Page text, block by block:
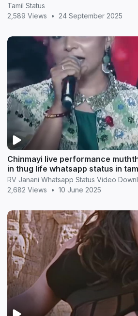
Tamil Status
2,589 Views
• 24 September 2025
Chinmayi live performance
in thug life whatsapp status in
RV Janani Whatsapp Status Video
2,682 Views
• 10 June 2025